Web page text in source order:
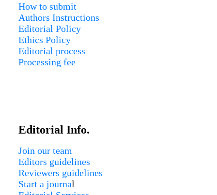
How to submit
Authors Instructions
Editorial Policy
Ethics Policy
Editorial process
Processing fee
Editorial Info.
Join our team
Editors guidelines
Reviewers guidelines
Start a journal